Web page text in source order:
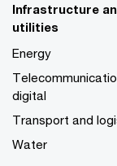
Infrastructure
utilities
Energy
digital
Transport and
Water